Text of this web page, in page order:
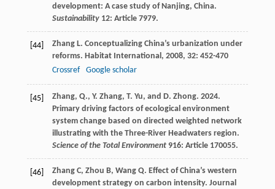
development: A case study of Nanjing, China.
Sustainability12: Article 7979.
[44] Zhang L. Conceptualizing China’s urbanization under
reforms. Habitat International, 2008, 32: 452-470
Crossref
Google scholar
[45]
Zhang, Q., Y. Zhang, T. Yu, and D. Zhong. 2024.
Primary driving factors of ecological environment
system change based on directed weighted network
illustrating with the Three-River Headwaters region.
Science of the Total Environment916: Article 170055.
[46] Zhang C, Zhou B, Wang Q. Effect of China’s western
development strategy on carbon intensity. Journal